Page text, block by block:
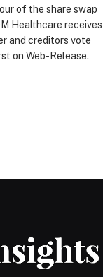
of the share swap
Healthcare receives
and creditors vote
on Web-Release.